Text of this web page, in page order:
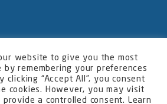
statement
website to give you the most
by remembering your preferences
clicking “Accept All”, you consent
cookies. However, you may visit
provide a controlled consent. Learn